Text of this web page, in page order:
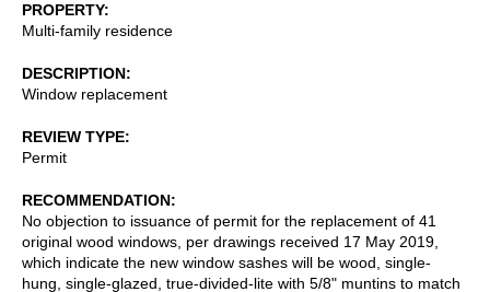
PROPERTY
Multi-family residence
DESCRIPTION
Window replacement
REVIEW TYPE
Permit
RECOMMENDATION
No objection to issuance of permit for the replacement of 41
original wood windows, per drawings received 17 May 2019,
which indicate the new window sashes will be wood, single-
hung, single-glazed, true-divided-lite with 5/8" muntins to match